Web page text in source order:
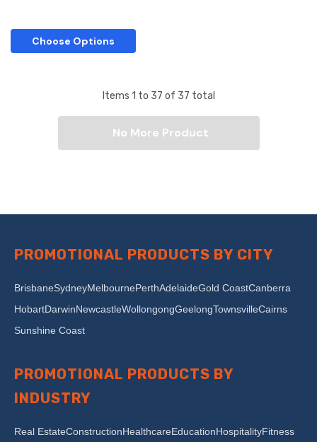
Choose Options
Items 1 to 37 of 37 total
No More Product
PROMOTIONAL PRODUCTS BY CITY
BrisbaneSydneyMelbournePerthAdelaideGold CoastCanberra
HobartDarwinNewcastleWollongongGeelongTownsvilleCairns
Sunshine Coast
PROMOTIONAL PRODUCTS BY
INDUSTRY
Real EstateConstructionHealthcareEducationHospitalityFitness